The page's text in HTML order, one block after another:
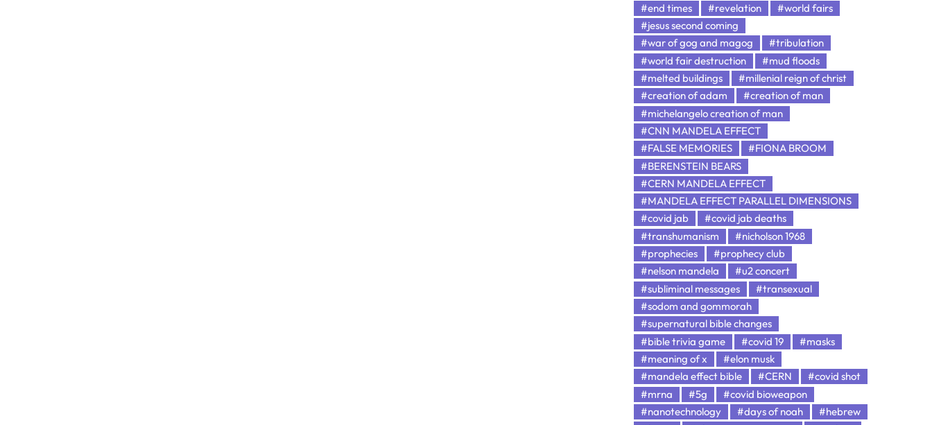
#end times
#revelation
#world fairs
#jesus second coming
#war of gog and magog
#tribulation
#world fair destruction
#mud floods
#melted buildings
#millenial reign of christ
#creation of adam
#creation of man
#michelangelo creation of man
#CNN MANDELA EFFECT
#FALSE MEMORIES
#FIONA BROOM
#BERENSTEIN BEARS
#CERN MANDELA EFFECT
#MANDELA EFFECT PARALLEL DIMENSIONS
#covid jab
#covid jab deaths
#transhumanism
#nicholson 1968
#prophecies
#prophecy club
#nelson mandela
#u2 concert
#subliminal messages
#transexual
#sodom and gommorah
#supernatural bible changes
#bible trivia game
#covid 19
#masks
#meaning of x
#elon musk
#mandela effect bible
#CERN
#covid shot
#mrna
#5g
#covid bioweapon
#nanotechnology
#days of noah
#hebrew